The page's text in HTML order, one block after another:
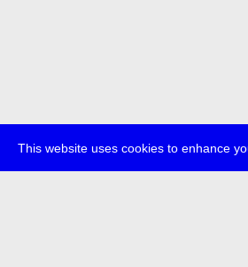
This website uses cookies to enhance